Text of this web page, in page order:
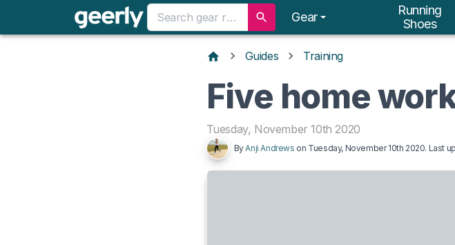
Gear
Running
Shoes
Guides Training
Five home
Tuesday, November 10th 2020
By Anji Andrews on Tuesday, November 10th 2020. Last